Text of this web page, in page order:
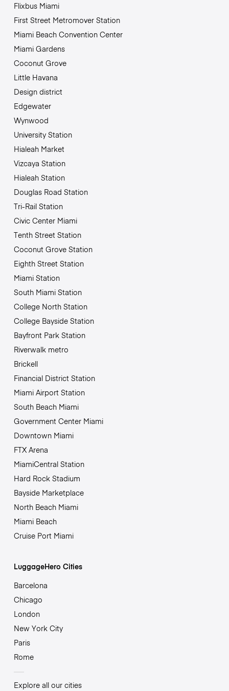
Flixbus Miami
First Street Metromover Station
Miami Beach Convention Center
Miami Gardens
Coconut Grove
Little Havana
Design district
Edgewater
Wynwood
University Station
Hialeah Market
Vizcaya Station
Hialeah Station
Douglas Road Station
Tri-Rail Station
Civic Center Miami
Tenth Street Station
Coconut Grove Station
Eighth Street Station
Miami Station
South Miami Station
College North Station
College Bayside Station
Bayfront Park Station
Riverwalk metro
Brickell
Financial District Station
Miami Airport Station
South Beach Miami
Government Center Miami
Downtown Miami
FTX Arena
MiamiCentral Station
Hard Rock Stadium
Bayside Marketplace
North Beach Miami
Miami Beach
Cruise Port Miami
LuggageHero Cities
Barcelona
Chicago
London
New York City
Paris
Rome
Explore all our cities